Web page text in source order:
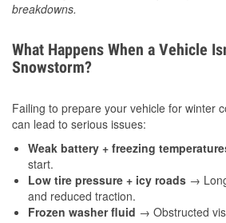
breakdowns.
What Happens When a Vehicle
Snowstorm?
Failing to prepare your vehicle for winter
can lead to serious issues:
Weak battery + freezing
start.
Low tire pressure + icy roads →
and reduced traction.
Frozen washer fluid → Obstructed